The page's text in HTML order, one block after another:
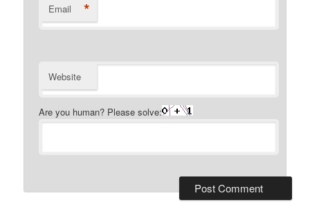
Email *
Website
Are you human? Please solve: